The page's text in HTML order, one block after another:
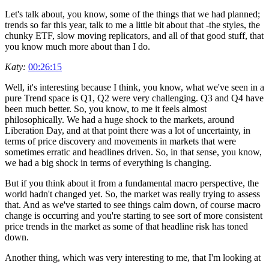
Let's talk about, you know, some of the things that we had planned;
trends so far this year, talk to me a little bit about that -the styles, the
chunky ETF, slow moving replicators, and all of that good stuff, that
you know much more about than I do.
Katy: 00:26:15
Well, it's interesting because I think, you know, what we've seen in a
pure Trend space is Q1, Q2 were very challenging. Q3 and Q4 have
been much better. So, you know, to me it feels almost
philosophically. We had a huge shock to the markets, around
Liberation Day, and at that point there was a lot of uncertainty, in
terms of price discovery and movements in markets that were
sometimes erratic and headlines driven. So, in that sense, you know,
we had a big shock in terms of everything is changing.
But if you think about it from a fundamental macro perspective, the
world hadn't changed yet. So, the market was really trying to assess
that. And as we've started to see things calm down, of course macro
change is occurring and you're starting to see sort of more consistent
price trends in the market as some of that headline risk has toned
down.
Another thing, which was very interesting to me, that I'm looking at